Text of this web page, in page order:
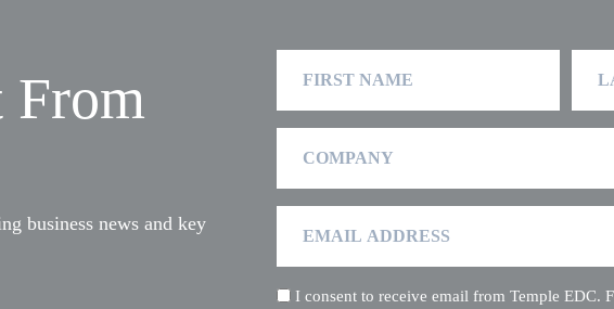
From
business news and key
Name
Name
Address
(Required)
I consent to receive email from Temple EDC.